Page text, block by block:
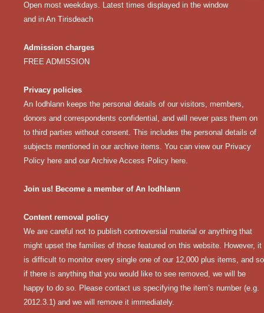
Open most weekdays. Latest times displayed in the window
and in An Tirisdeach
Admission charges
FREE ADMISSION
Privacy policies
An Iodhlann keeps the personal details of our visitors, members,
donors and correspondents confidential, and will never pass them on
to third parties without consent. This includes the personal details of
subjects mentioned in our archive items. You can view our Privacy
Policy here and our Archive Access Policy here.
Join us! Become a member of An Iodhlann
Content removal policy
We are careful not to publish controversial material or anything that
might upset the families of those featured on this website. However, it
is difficult to monitor every single one of our 12,000 plus items, and so
if there is anything that you would like to see removed, we will be
happy to do so. Please contact us specifying the item’s number (e.g.
2012.3.1) and we will remove it immediately.